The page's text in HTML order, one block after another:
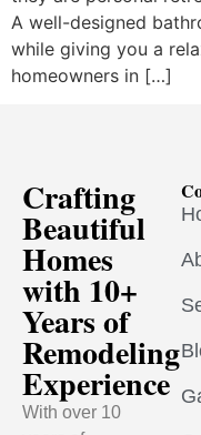
A well-designed
while giving you a
homeowners in […]
Crafting
Beautiful
Homes
with 10+
Years of
Remodeling
Experience
With over 10